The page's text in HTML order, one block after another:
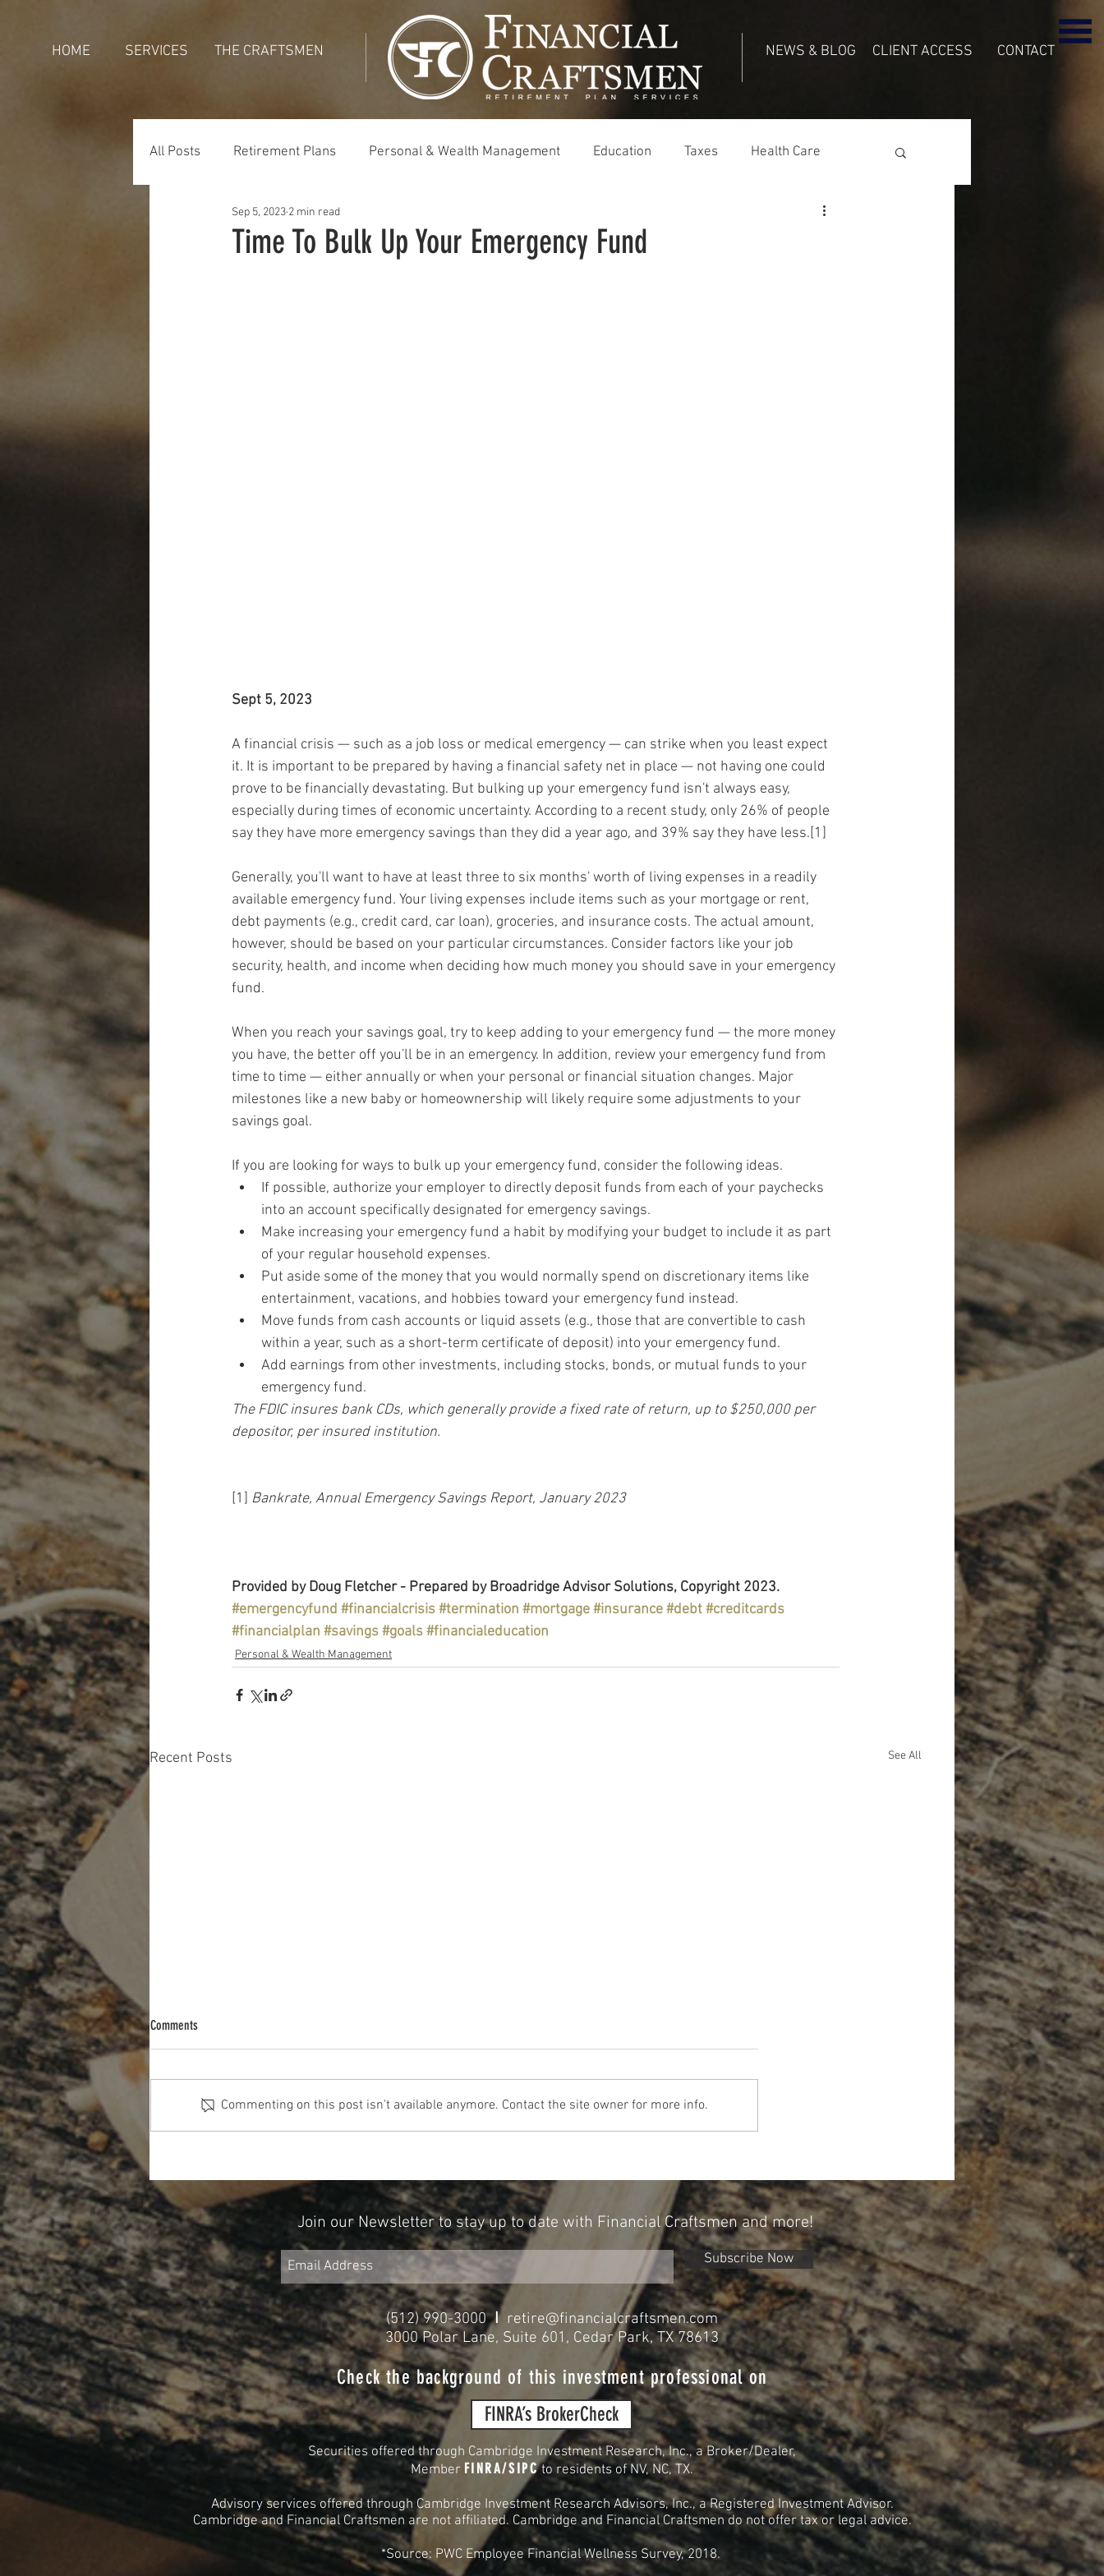
HOME SERVICES THE CRAFTSMEN NEWS & BLOG CLIENT ACCESS CONTACT
All Posts Retirement Plans Personal & Wealth Management Education Taxes Health Care
Generations Holidays
Time To Bulk Up Your Emergency Fund
Sep 5, 2023 2 min read
Sept 5, 2023
A financial crisis — such as a job loss or medical emergency — can strike when you least expect
it. It is important to be prepared by having a financial safety net in place — not having one could
prove to be financially devastating. But bulking up your emergency fund isn't always easy,
especially during times of economic uncertainty. According to a recent study, only 26% of people
say they have more emergency savings than they did a year ago, and 39% say they have less.[1]
Generally, you'll want to have at least three to six months' worth of living expenses in a readily
available emergency fund. Your living expenses include items such as your mortgage or rent,
debt payments (e.g., credit card, car loan), groceries, and insurance costs. The actual amount,
however, should be based on your particular circumstances. Consider factors like your job
security, health, and income when deciding how much money you should save in your emergency
fund.
When you reach your savings goal, try to keep adding to your emergency fund — the more money
you have, the better off you'll be in an emergency. In addition, review your emergency fund from
time to time — either annually or when your personal or financial situation changes. Major
milestones like a new baby or homeownership will likely require some adjustments to your
savings goal.
If you are looking for ways to bulk up your emergency fund, consider the following ideas.
If possible, authorize your employer to directly deposit funds from each of your paychecks
into an account specifically designated for emergency savings.
Make increasing your emergency fund a habit by modifying your budget to include it as part
of your regular household expenses.
Put aside some of the money that you would normally spend on discretionary items like
entertainment, vacations, and hobbies toward your emergency fund instead.
Move funds from cash accounts or liquid assets (e.g., those that are convertible to cash
within a year, such as a short-term certificate of deposit) into your emergency fund.
Add earnings from other investments, including stocks, bonds, or mutual funds to your
emergency fund.
The FDIC insures bank CDs, which generally provide a fixed rate of return, up to $250,000 per
depositor, per insured institution.
[1] Bankrate, Annual Emergency Savings Report, January 2023
Provided by Doug Fletcher - Prepared by Broadridge Advisor Solutions, Copyright 2023.
#emergencyfund #financialcrisis#termination #mortgage#insurance#debt#creditcards
#financialplan #savings#goals#financialeducation
Personal & Wealth Management
Recent Posts See All
Comments
Commenting on this post isn't available anymore. Contact the site owner for more info.
Join our Newsletter to stay up to date with Financial Craftsmen and more!
Subscribe Now
(512) 990-3000 I retire@financialcraftsmen.com
3000 Polar Lane, Suite 601, Cedar Park, TX 78613
Check the background of this investment professional on
Securities offered through Cambridge Investment Research, Inc., a Broker/Dealer,
Member FINRA/SIPC to residents ofNV, NC, TX.
Advisory services offered through Cambridge Investment Research Advisors, Inc., a Registered Investment Advisor.
Cambridge and Financial Craftsmen are not affiliated. Cambridge and Financial Craftsmen do not offer tax or legal advice.
*Source: PWC Employee Financial Wellness Survey, 2018.
FINRA’s BrokerCheck